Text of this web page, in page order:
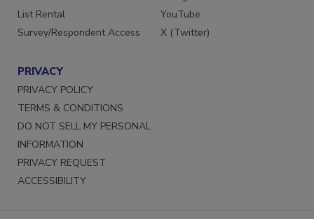
Market Research
List Rental
Instagram
YouTube
PRIVACY
PRIVACY POLICY
TERMS & CONDITIONS
DO NOT SELL MY PERSONAL
INFORMATION
PRIVACY REQUEST